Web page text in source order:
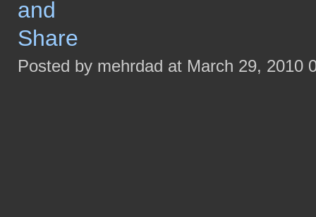
Posted by mehrdad at March 29, 2010